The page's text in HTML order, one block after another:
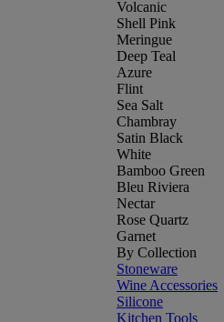
Volcanic
Shell Pink
Meringue
Deep Teal
Azure
Flint
Sea Salt
Chambray
Satin Black
White
Bamboo Green
Bleu Riviera
Nectar
Rose Quartz
Garnet
By Collection
Stoneware
Wine Accessories
Silicone
Kitchen Tools